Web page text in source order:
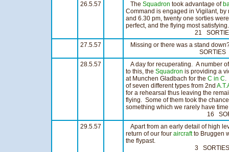
26.5.57
The Squadron took advantage of
Command is engaged in Vigilant,
and 6.30 pm, twenty one sorties
perfect, and the flying most satisfying.
21 SORTIES
27.5.57
Missing or there was a stand
SORTIES
28.5.57
A day for recuperating. A number
to this, the Squadron is providing a
at Munchen Gladbach for the C in C.
of seven different types from 2nd
for a rehearsal thus leaving the
flying. Some of them took the
something which we rarely have
16 SORTIES
29.5.57
Apart from an early detail of high
return of our four aircraftto Bruggen
the flypast.
3 SORTIES